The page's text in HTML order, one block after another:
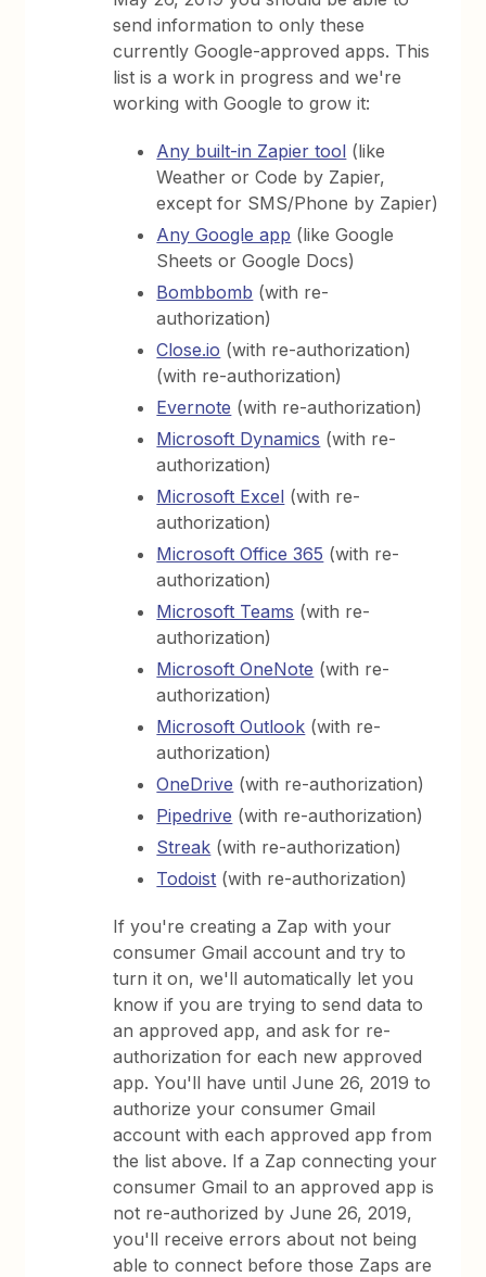
send information to only these
currently Google-approved apps. This
list is a work in progress and we're
working with Google to grow it:
Any built-in Zapier tool (like
Weather or Code by Zapier,
except for SMS/Phone by Zapier)
Any Google app (like Google
Sheets or Google Docs)
Bombbomb (with re-
authorization)
Close.io (with re-authorization)
(with re-authorization)
Evernote (with re-authorization)
Microsoft Dynamics (with re-
authorization)
Microsoft Excel (with re-
authorization)
Microsoft Office 365 (with re-
authorization)
Microsoft Teams (with re-
authorization)
Microsoft OneNote (with re-
authorization)
Microsoft Outlook (with re-
authorization)
OneDrive (with re-authorization)
Pipedrive (with re-authorization)
Streak (with re-authorization)
Todoist (with re-authorization)
If you're creating a Zap with your
consumer Gmail account and try to
turn it on, we'll automatically let you
know if you are trying to send data to
an approved app, and ask for re-
authorization for each new approved
app. You'll have until June 26, 2019 to
authorize your consumer Gmail
account with each approved app from
the list above. If a Zap connecting your
consumer Gmail to an approved app is
not re-authorized by June 26, 2019,
you'll receive errors about not being
able to connect before those Zaps are